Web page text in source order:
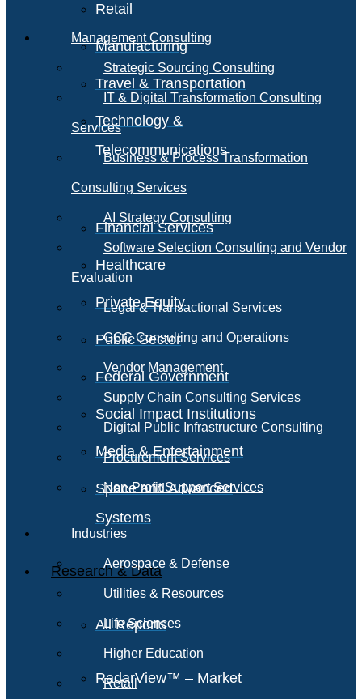
Retail
Manufacturing
Travel & Transportation
Technology &
Telecommunications
Financial Services
Healthcare
Private Equity
Public Sector
Federal Government
Social Impact Institutions
Media & Entertainment
Space and Advanced
Systems
Research & Data
All Reports
RadarView™ – Market
Management Consulting
Strategic Sourcing Consulting
IT & Digital Transformation Consulting
Services
Business & Process Transformation
Consulting Services
AI Strategy Consulting
Software Selection Consulting and Vendor
Evaluation
Legal & Transactional Services
GCC Consulting and Operations
Vendor Management
Supply Chain Consulting Services
Digital Public Infrastructure Consulting
Procurement Services
Non-Profit Support Services
Industries
Aerospace & Defense
Utilities & Resources
Life Sciences
Higher Education
Retail